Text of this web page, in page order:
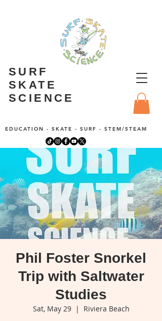
SURF
SKATE
SCIENCE
EDUCATION - SKATE - SURF - STEM/STEAM
Phil Foster Snorkel
Trip with Saltwater
Studies
Sat, May 29
  |
Riviera Beach